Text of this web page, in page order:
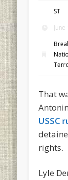
ST
June
That
USSC
rights.
Lyle